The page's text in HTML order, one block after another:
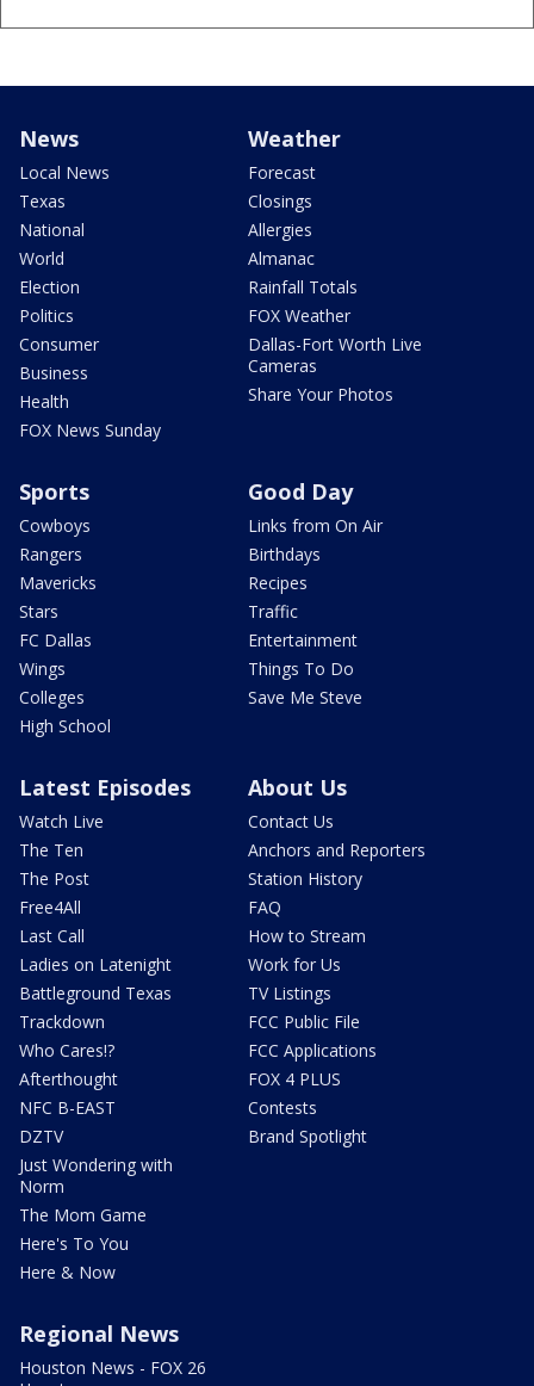
News
Local News
Texas
National
World
Election
Politics
Consumer
Business
Health
FOX News Sunday
Weather
Forecast
Closings
Allergies
Almanac
Rainfall Totals
FOX Weather
Dallas-Fort Worth Live
Cameras
Share Your Photos
Sports
Cowboys
Rangers
Mavericks
Stars
FC Dallas
Wings
Colleges
High School
Good Day
Links from On Air
Birthdays
Recipes
Traffic
Entertainment
Things To Do
Save Me Steve
Latest Episodes
Watch Live
The Ten
The Post
Free4All
Last Call
Ladies on Latenight
Battleground Texas
Trackdown
Who Cares!?
Afterthought
NFC B-EAST
DZTV
Just Wondering with
Norm
The Mom Game
Here's To You
Here & Now
About Us
Contact Us
Anchors and Reporters
Station History
FAQ
How to Stream
Work for Us
TV Listings
FCC Public File
FCC Applications
FOX 4 PLUS
Contests
Brand Spotlight
Regional News
Houston News - FOX 26